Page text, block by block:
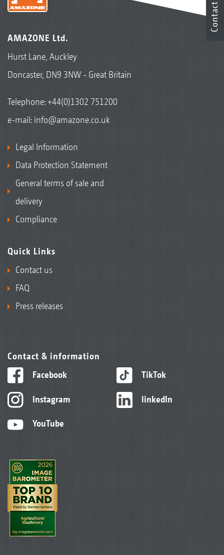
AMAZONE Ltd.
Hurst Lane, Auckley
Doncaster, DN9 3NW - Great Britain
Telephone:+44(0)1302 751200
e-mail: info@amazone.co.uk
Legal Information
Data Protection Statement
General terms of sale and
delivery
Compliance
Quick Links
Contact us
FAQ
Press releases
Contact & information
Facebook
Instagram
YouTube
TikTok
linkedIn
Contact